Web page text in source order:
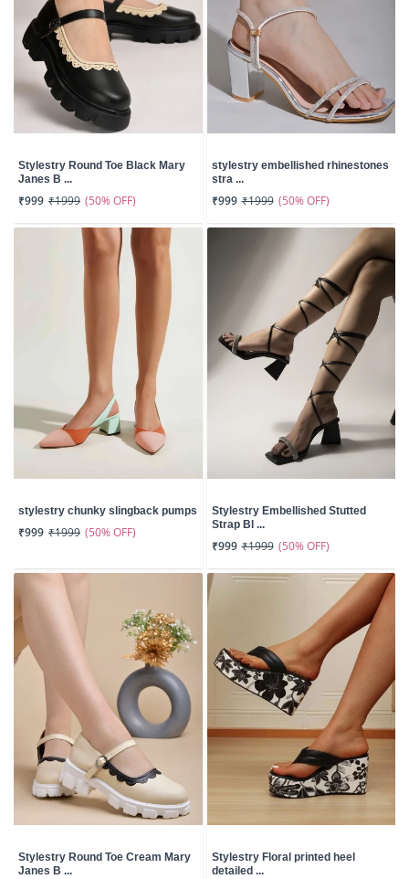
Stylestry Round Toe Black Mary
Janes B ...
₹999 ₹1999 (50% OFF)
stylestry embellished rhinestones
stra ...
₹999 ₹1999 (50% OFF)
stylestry chunky slingback pumps
₹999 ₹1999 (50% OFF)
Stylestry Embellished Stutted
Strap Bl ...
₹999 ₹1999 (50% OFF)
Stylestry Round Toe Cream Mary
Janes B ...
Stylestry Floral printed heel
detailed ...